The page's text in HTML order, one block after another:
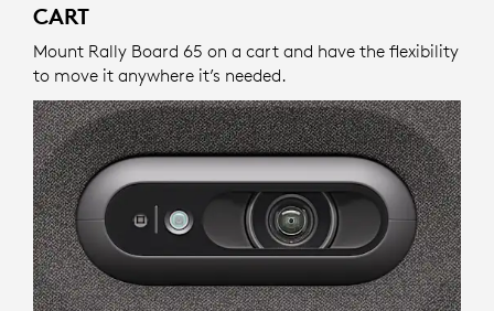
CART
Mount Rally Board 65 on a cart and have the flexibility
to move it anywhere it’s needed.